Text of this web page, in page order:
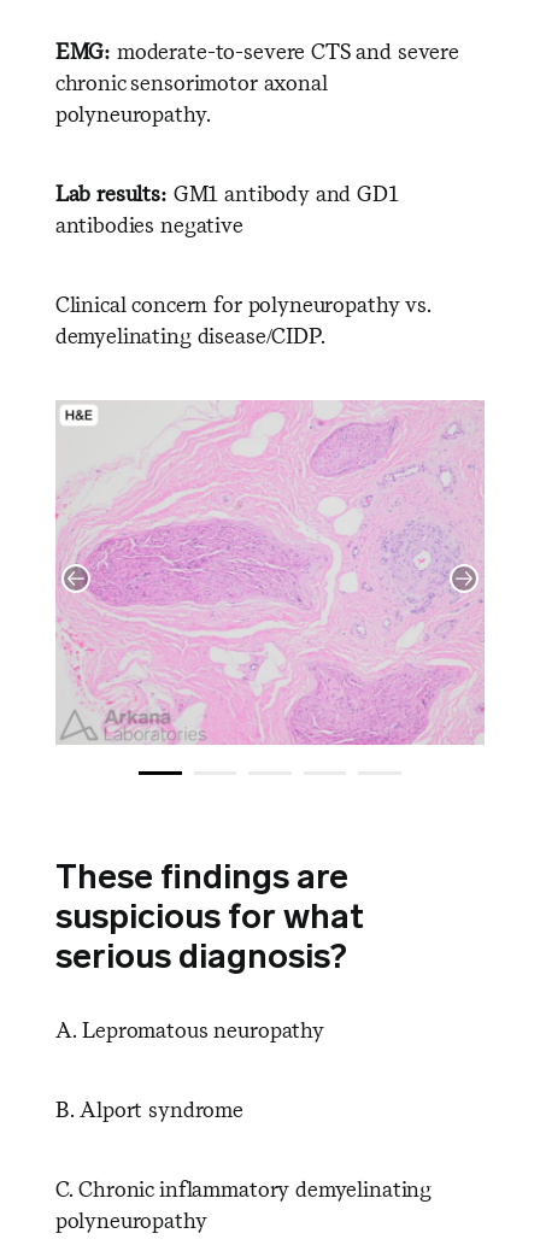
EMG: moderate-to-severe CTS and severe
chronic sensorimotor axonal
polyneuropathy.
Lab results: GM1 antibody and GD1
antibodies negative
Clinical concern for polyneuropathy vs.
demyelinating disease/CIDP.
These findings are
suspicious for what
serious diagnosis?
A. Lepromatous neuropathy
B. Alport syndrome
C. Chronic inflammatory demyelinating
polyneuropathy